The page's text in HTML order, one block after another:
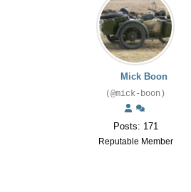
Mick Boon
(@mick-boon)
Posts: 171
Reputable Member